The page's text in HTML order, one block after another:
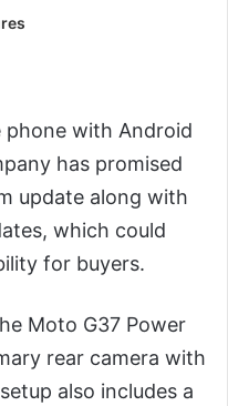
phone with Android
has promised
update along with
which could
for buyers.
Moto G37 Power
rear camera with
also includes a